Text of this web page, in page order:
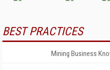
BEST PRACTICES
Mining Business